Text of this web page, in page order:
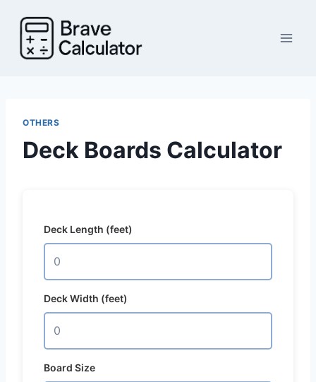
content
OTHERS
Deck Boards Calculator
Deck Length (feet)
Deck Width (feet)
Board Size